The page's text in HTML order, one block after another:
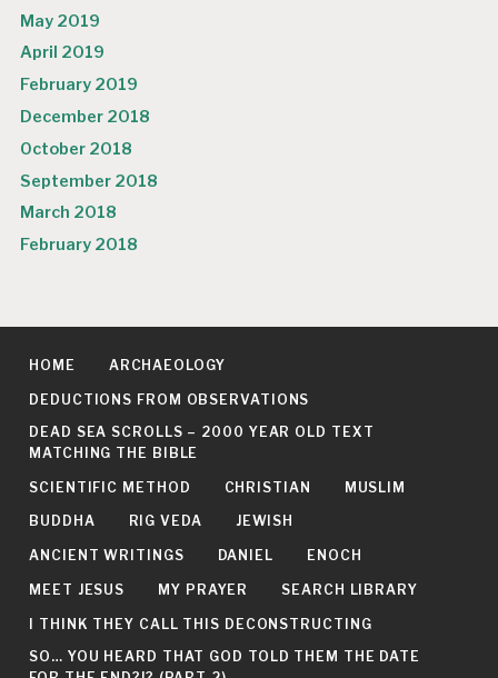
May 2019
April 2019
February 2019
December 2018
October 2018
September 2018
March 2018
February 2018
HOME ARCHAEOLOGY
DEDUCTIONS FROM OBSERVATIONS
DEAD SEA SCROLLS – 2000 YEAR OLD TEXT
MATCHING THE BIBLE
SCIENTIFIC METHOD CHRISTIAN MUSLIM
BUDDHA RIG VEDA JEWISH
ANCIENT WRITINGS DANIEL ENOCH
MEET JESUS MY PRAYER SEARCH LIBRARY
I THINK THEY CALL THIS DECONSTRUCTING
SO… YOU HEARD THAT GOD TOLD THEM THE DATE